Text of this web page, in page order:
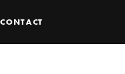
CONTACT